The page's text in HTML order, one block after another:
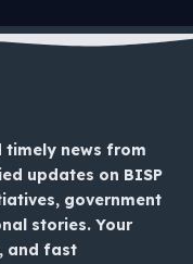
timely news from
updates on BISP
government
stories. Your
and fast